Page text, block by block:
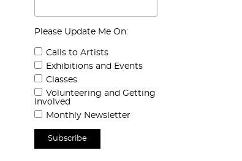
Please Update Me On:
Calls to Artists
Exhibitions and Events
Classes
Volunteering and Getting
Involved
Monthly Newsletter